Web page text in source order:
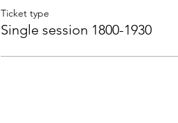
Ticket type
Single session 1800-1930